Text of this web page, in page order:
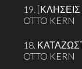
19.
OTTO KERN
18.
OTTO KERN